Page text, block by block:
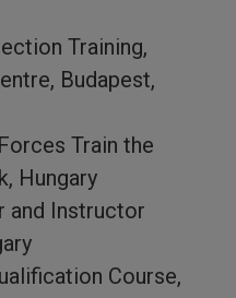
Training,
Budapest,
Train the
Hungary
and Instructor
Course,